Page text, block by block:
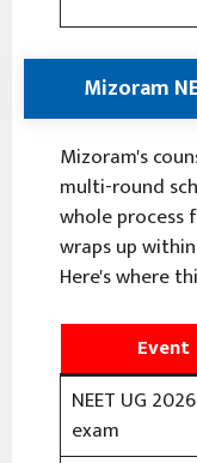
Mizoram
Mizoram's
multi-round
whole process
wraps up
Here's where
Event
NEET UG
exam